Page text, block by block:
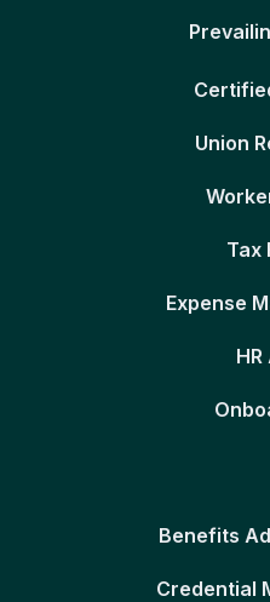
Union
Tax
Expense
HR
Benefits
Credential